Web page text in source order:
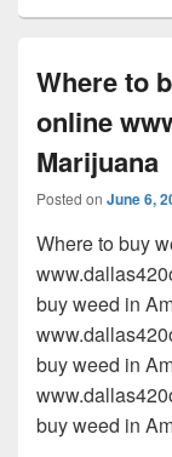
Where to
online
Marijuana
Posted on June 6,
Where to buy
buy weed in
buy weed in
buy weed in